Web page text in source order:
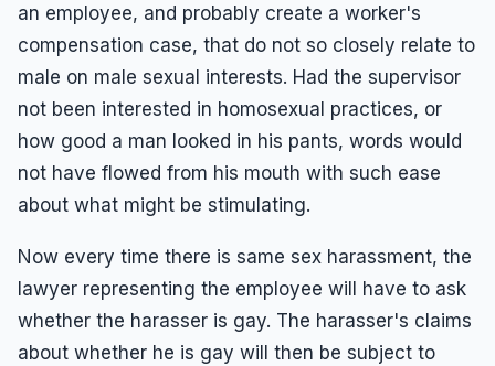
an employee, and probably create a worker's
compensation case, that do not so closely relate to
male on male sexual interests. Had the supervisor
not been interested in homosexual practices, or
how good a man looked in his pants, words would
not have flowed from his mouth with such ease
about what might be stimulating.
Now every time there is same sex harassment, the
lawyer representing the employee will have to ask
whether the harasser is gay. The harasser's claims
about whether he is gay will then be subject to